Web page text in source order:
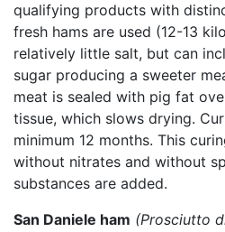
qualifying products with
fresh hams are used (12-13
relatively little salt, but can
sugar producing a sweeter
meat is sealed with pig fat
tissue, which slows drying.
minimum 12 months. This
without nitrates and without
substances are added.
San Daniele ham (Prosciutto